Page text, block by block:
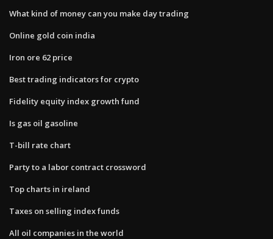
What kind of money can you make day trading
Online gold coin india
Iron ore 62 price
Best trading indicators for crypto
Fidelity equity index growth fund
Is gas oil gasoline
T-bill rate chart
Party to a labor contract crossword
Top charts in ireland
Taxes on selling index funds
All oil companies in the world